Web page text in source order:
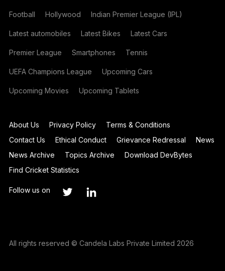
Football Hollywood Indian Premier League (IPL)
Latest automobiles Latest Bikes Latest Cars
Premier League Smartphones Tennis
UEFA Champions League Upcoming Cars
Upcoming Movies Upcoming Tablets
About Us Privacy Policy
Terms & Conditions
Contact Us
Ethical Conduct Grievance Redressal
News
News Archive
Topics Archive
Download DevBytes
Find Cricket Statistics
Follow us on
All rights reserved © Candela Labs Private Limited 2026